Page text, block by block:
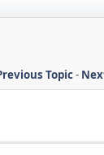
Topic-